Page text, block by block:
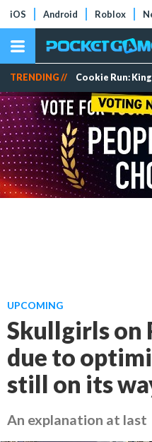
iOS Android Roblox
TRENDING // Cookie Run:
UPCOMING
Skullgirls on
due to
still on its
An explanation at last